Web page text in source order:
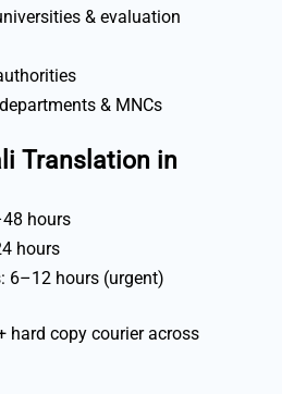
& evaluation
& MNCs
Translation in
hours
hours
6–12 hours (urgent)
hard copy courier across